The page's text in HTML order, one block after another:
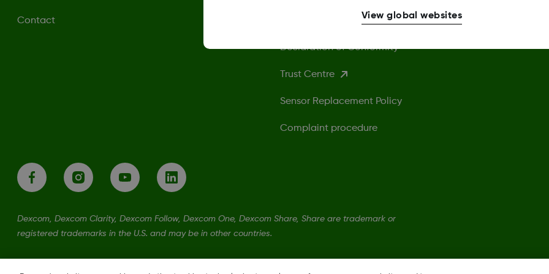
Contact Safety Information
Declaration of Conformity
Trust Centre
Sensor Replacement Policy
Complaint procedure
Dexcom, Dexcom Clarity, Dexcom Follow, Dexcom One, Dexcom Share, Share are trademark or
registered trademarks in the U.S. and may be in other countries.
View global websites